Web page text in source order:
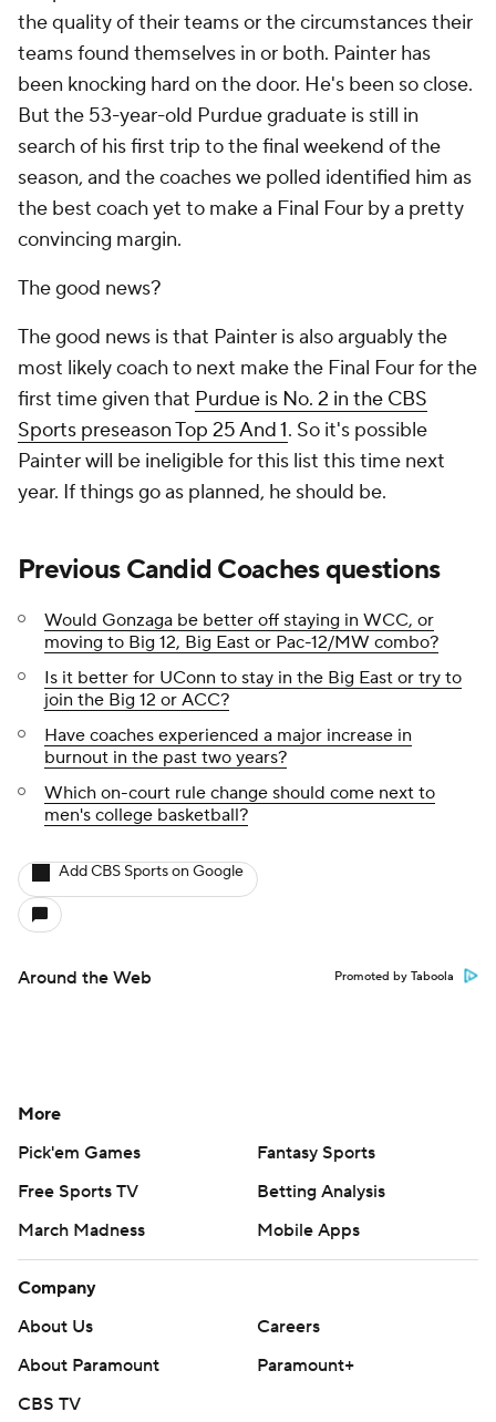
the quality of their teams or the circumstances their
teams found themselves in or both. Painter has
been knocking hard on the door. He's been soclose.
But the 53-year-old Purdue graduate is still in
search of his first trip to the final weekend of the
season, and the coaches we polled identified him as
the best coach yet to make a Final Four by a pretty
convincing margin.
The good news?
The good news is that Painter is also arguably the
most likelycoach to next make the Final Four for the
first time given that Purdue is No. 2 in the CBS
Sports preseason Top 25 And 1. So it's possible
Painter will be ineligible for this list this time next
year. If things go as planned, he should be.
Previous Candid Coaches questions
Would Gonzaga be better off staying in WCC, or
moving to Big 12, Big East or Pac-12/MW combo?
Is it better for UConn to stay in the Big East or try to
join the Big 12 or ACC?
Have coaches experienced a major increase in
burnout in the past two years?
Which on-court rule change should come next to
men's college basketball?
Add CBS Sports on Google
Around the Web Promoted by Taboola
More
Pick'em Games
Fantasy Sports
Free Sports TV
Betting Analysis
March Madness
Mobile Apps
Company
About Us
Careers
About Paramount
Paramount+
CBS TV